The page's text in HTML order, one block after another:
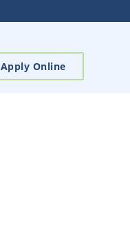
Apply Online